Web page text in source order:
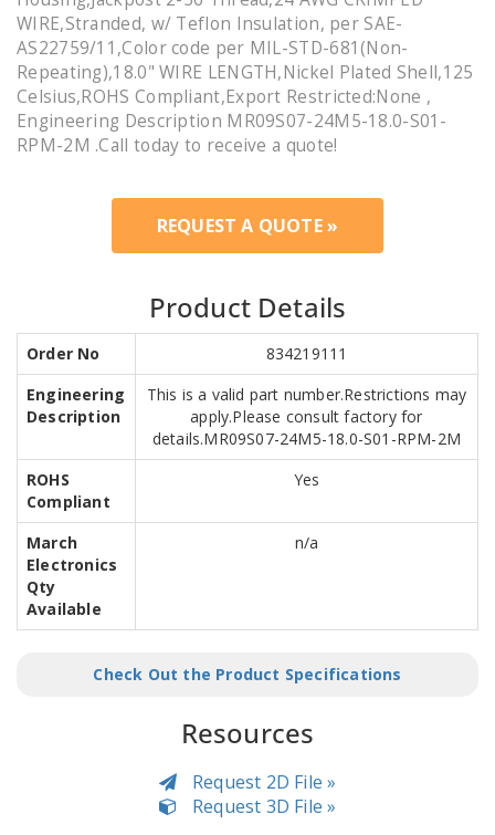
WIRE,Stranded, w/ Teflon Insulation, per SAE-
AS22759/11,Color code per MIL-STD-681(Non-
Repeating),18.0" WIRE LENGTH,Nickel Plated Shell,125
Celsius,ROHS Compliant,Export Restricted:None ,
Engineering Description MR09S07-24M5-18.0-S01-
RPM-2M .Call today to receive a quote!
REQUEST A QUOTE »
Product Details
Order No
834219111
Engineering
Description
This is a valid part number.Restrictions may
apply.Please consult factory for
details.MR09S07-24M5-18.0-S01-RPM-2M
ROHS
Compliant
Yes
March
Electronics
Qty
Available
n/a
Check Out the Product Specifications
Resources
Request 2D File »
Request 3D File »